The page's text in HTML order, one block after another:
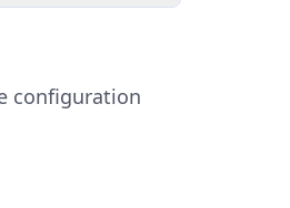
configuration